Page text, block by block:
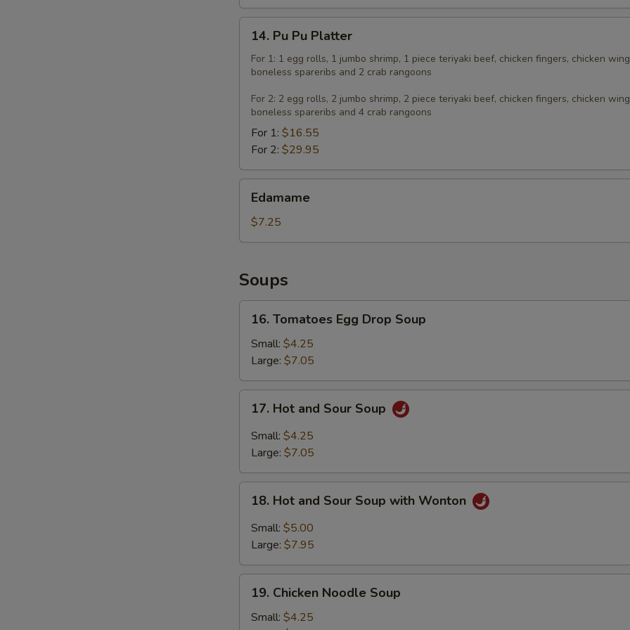
Pu
Platter
14. Pu Pu Platter
For 1: 1 egg rolls, 1 jumbo shrimp, 1 piece teriyaki beef, chicken fingers, chicken
boneless spareribs and 2 crab rangoons
For 2: 2 egg rolls, 2 jumbo shrimp, 2 piece teriyaki beef, chicken fingers, chicken
boneless spareribs and 4 crab rangoons
For 1: $16.55
For 2: $29.95
Edamame
$7.25
Soups
Tomatoes
Egg
Drop
Soup
16. Tomatoes Egg Drop Soup
Small: $4.25
Large: $7.05
Hot
and
Sour
17. Hot and Sour Soup
Small: $4.25
Large: $7.05
Hot
and
Sour
with
Wonton
18. Hot and Sour Soup with Wonton
Small: $5.00
Large: $7.95
Chicken
Noodle
19. Chicken Noodle Soup
Small: $4.25